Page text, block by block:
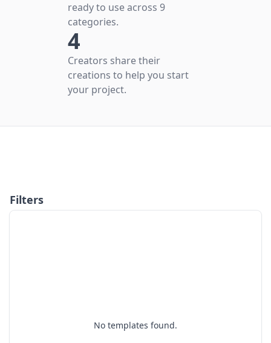
ready to use across 9
categories.
4
Creators share their
creations to help you start
your project.
Filters
No templates found.